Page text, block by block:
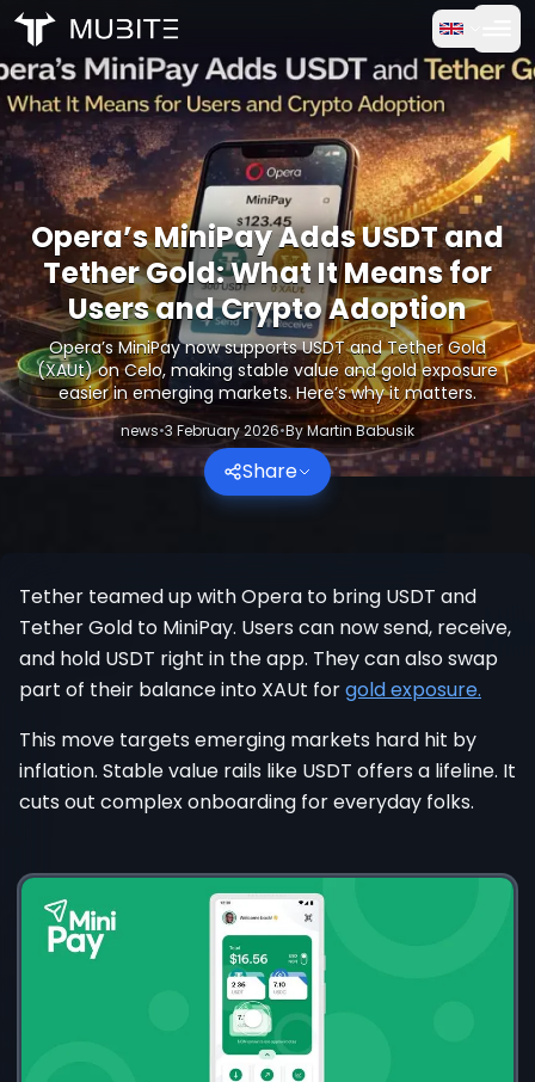
How it works
Free Trial
FAQ
Testimonials
Trading
About Us
Log in
Home
Crypto Reports
/ Opera’s MiniPay Adds USDT and Tether Gold: What It
Opera’s MiniPay Adds USDT and
Tether Gold: What It Means for
Users and Crypto Adoption
Opera’s MiniPay now supports USDT and Tether Gold
(XAUt) on Celo, making stable value and gold exposure
easier in emerging markets. Here’s why it matters.
news•3 February 2026•ByMartin Babusik
Share
Tether teamed up with Opera to bring USDT and
Tether Gold to MiniPay. Users can now send, receive,
and hold USDT right in the app. They can also swap
part of their balance into XAUt forgold exposure.
This move targets emerging markets hard hit by
inflation. Stable value rails like USDT offers a lifeline. It
cuts out complex onboarding for everyday folks.